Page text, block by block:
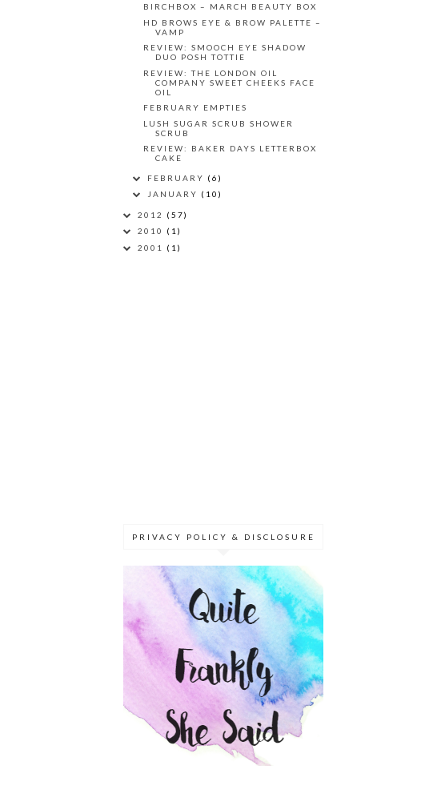
BIRCHBOX – MARCH BEAUTY BOX
HD BROWS EYE & BROW PALETTE –
VAMP
REVIEW: SMOOCH EYE SHADOW
DUO POSH TOTTIE
REVIEW: THE LONDON OIL
COMPANY SWEET CHEEKS FACE
OIL
FEBRUARY EMPTIES
LUSH SUGAR SCRUB SHOWER
SCRUB
REVIEW: BAKER DAYS LETTERBOX
CAKE
FEBRUARY (6)
JANUARY (10)
2012 (57)
2010 (1)
2001 (1)
PRIVACY POLICY & DISCLOSURE